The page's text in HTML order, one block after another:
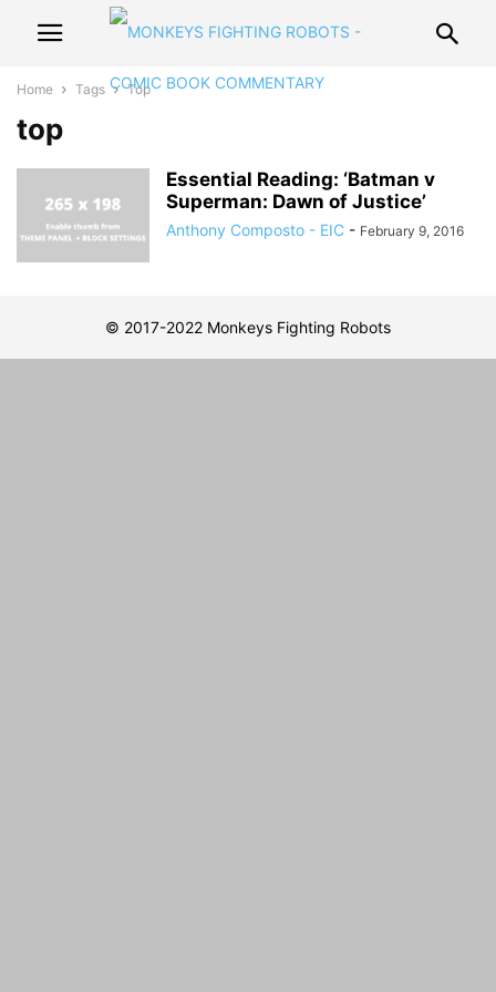
Home Tags Top
top
Essential Reading: ‘Batman v
Superman: Dawn of Justice’
Anthony Composto - EIC - February 9, 2016
© 2017-2022 Monkeys Fighting Robots